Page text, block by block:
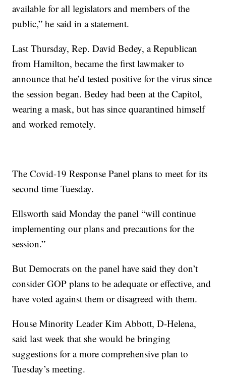
available for all legislators and members of the
public,” he said in a statement.
Last Thursday, Rep. David Bedey, a Republican
from Hamilton, became the first lawmaker to
announce that he’d tested positive for the virus since
the session began. Bedey had been at the Capitol,
wearing a mask, but has since quarantined himself
and worked remotely.
The Covid-19 Response Panel plans to meet for its
second time Tuesday.
Ellsworth said Monday the panel “will continue
implementing our plans and precautions for the
session.”
But Democrats on the panel have said they don’t
consider GOP plans to be adequate or effective, and
have voted against them or disagreed with them.
House Minority Leader Kim Abbott, D-Helena,
said last week that she would be bringing
suggestions for a more comprehensive plan to
Tuesday’s meeting.